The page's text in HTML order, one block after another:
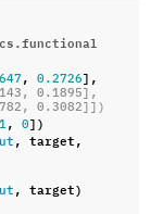
, 0.2726 ],
[0.9143, 0.1895],
[0.7782, 0.3082]])
1 , 0 ])
, target,
, target)